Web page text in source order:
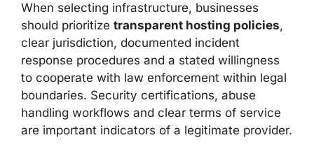
When selecting infrastructure, businesses
should prioritize transparent hosting policies,
clear jurisdiction, documented incident
response procedures and a stated willingness
to cooperate with law enforcement within legal
boundaries. Security certifications, abuse
handling workflows and clear terms of service
are important indicators of a legitimate provider.